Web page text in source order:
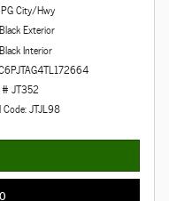
City/Hwy
Black Exterior
Black Interior
# JT352
Code: JTJL98